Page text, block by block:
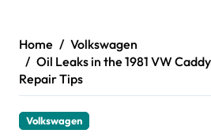
Home
Volkswagen
Oil Leaks in the 1981 VW
Repair Tips
Volkswagen